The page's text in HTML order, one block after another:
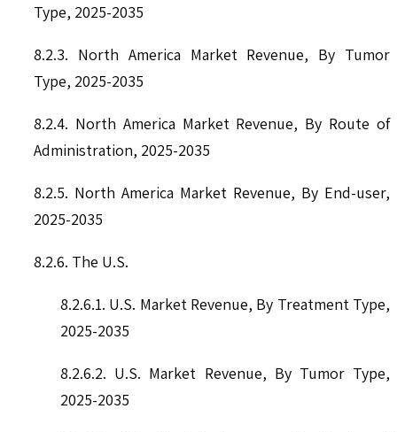
Type, 2025-2035
8.2.3. North America Market Revenue, By Tumor
Type, 2025-2035
8.2.4. North America Market Revenue, By Route of
Administration, 2025-2035
8.2.5. North America Market Revenue, By End-user,
2025-2035
8.2.6. The U.S.
8.2.6.1. U.S. Market Revenue, By Treatment Type,
2025-2035
8.2.6.2. U.S. Market Revenue, By Tumor Type,
2025-2035